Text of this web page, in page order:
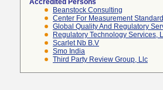
Accredited Persons
Beanstock Consulting
Center For Measurement
Global Quality And Regulatory
Regulatory Technology Services,
Scarlet Nb B.v
Smo India
Third Party Review Group, Llc